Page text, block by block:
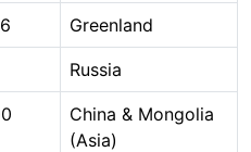
Greenland
Russia
China & Mongolia
(Asia)